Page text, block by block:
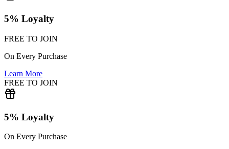
5% Loyalty
FREE TO JOIN
On Every Purchase
Learn More
FREE TO JOIN
5% Loyalty
On Every Purchase